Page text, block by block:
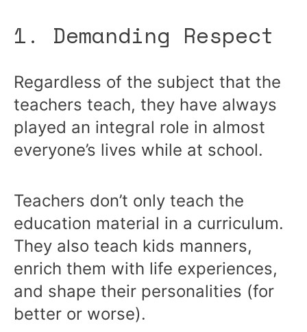
1. Demanding Respect
Regardless of the subject that the
teachers teach, they have always
played an integral role in almost
everyone’s lives while at school.
Teachers don’t only teach the
education material in a curriculum.
They also teach kids manners,
enrich them with life experiences,
and shape their personalities (for
better or worse).